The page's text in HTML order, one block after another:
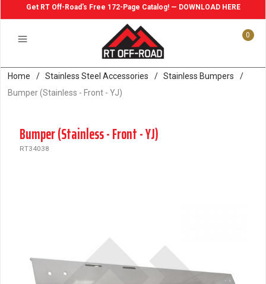
Get RT Off-Road's Free 172-Page Catalog! — DOWNLOAD HERE
0
Home / Stainless Steel Accessories / Stainless Bumpers
/
Bumper (Stainless - Front - YJ)
Bumper (Stainless - Front - YJ)
RT34038